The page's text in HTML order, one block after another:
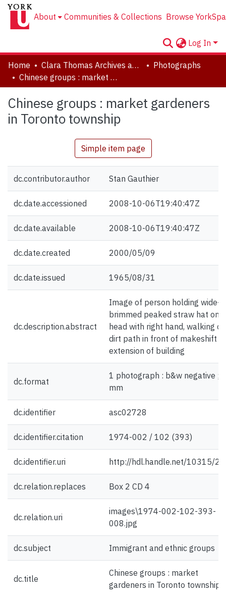
About Communities & Collections Browse
Log In
Home Clara Thomas Archives and Special Collections
Photographs
Chinese groups : market gardeners in Toronto township
Chinese groups : market gardeners
in Toronto township
Simple item page
dc.contributor.author Stan Gauthier
dc.date.accessioned 2008-10-06T19:40:47Z
dc.date.available 2008-10-06T19:40:47Z
dc.date.created 2000/05/09
dc.date.issued 1965/08/31
dc.description.abstract
Image of person holding wide-
brimmed peaked straw hat on
head with right hand, walking on
dirt path in front of makeshift
extension of building
dc.format
1 photograph : b&w negative ;
mm
dc.identifier asc02728
dc.identifier.citation 1974-002 / 102 (393)
dc.identifier.uri http://hdl.handle.net/10315/
dc.relation.replaces Box 2 CD 4
dc.relation.uri
images\1974-002-102-393-
008.jpg
dc.subject Immigrant and ethnic groups
dc.title
Chinese groups : market
gardeners in Toronto township